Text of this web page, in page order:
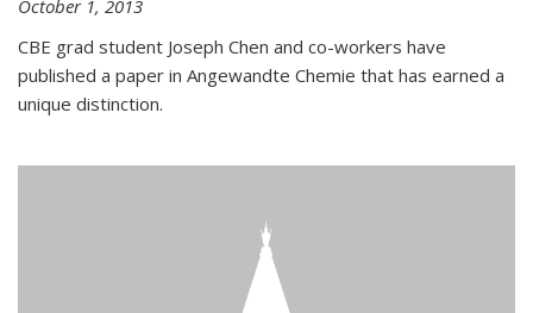
October 1, 2013
CBE grad student Joseph Chen and co-workers have
published a paper in Angewandte Chemie that has earned a
unique distinction.